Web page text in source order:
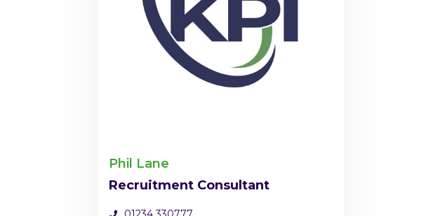
Phil Lane
Recruitment Consultant